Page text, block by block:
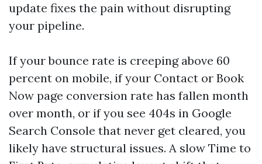
update fixes the pain without disrupting
your pipeline.
If your bounce rate is creeping above 60
percent on mobile, if your Contact or Book
Now page conversion rate has fallen month
over month, or if you see 404s in Google
Search Console that never get cleared, you
likely have structural issues. A slow Time to